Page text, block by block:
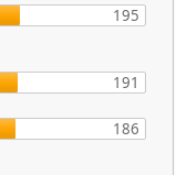
195
191
186